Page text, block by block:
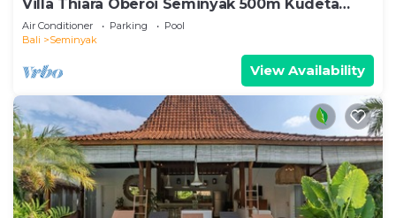
Villa Thiara Oberoi Seminyak 500m Kudeta
beach
Air Conditioner Parking
Pool
Bali
Seminyak
View Availability